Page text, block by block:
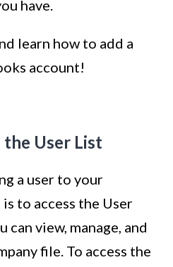
have.
learn how to add a
account!
the User List
a user to your
to access the User
can view, manage, and
file. To access the